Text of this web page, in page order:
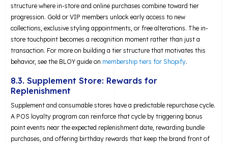
structure where in-store and online purchases combine toward tier
progression. Gold or VIP members unlock early access to new
collections, exclusive styling appointments, or free alterations. The in-
store touchpoint becomes a recognition moment rather than just a
transaction. For more on building a tier structure that motivates this
behavior, see the BLOY guide on membership tiers for Shopify.
8.3. Supplement Store: Rewards for
Replenishment
Supplement and consumable stores have a predictable repurchase cycle.
A POS loyalty program can reinforce that cycle by triggering bonus
point events near the expected replenishment date, rewarding bundle
purchases, and offering birthday rewards that keep the brand front of